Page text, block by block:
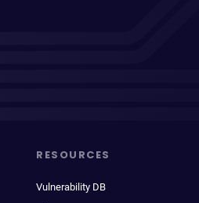
RESOURCES
Vulnerability DB